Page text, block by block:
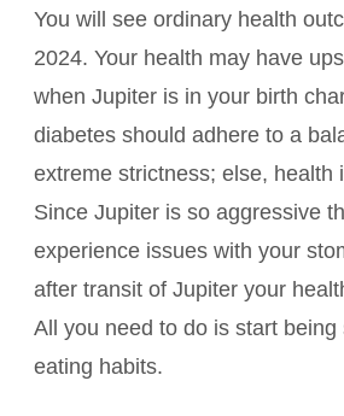
You will see ordinary health
2024. Your health may have
when Jupiter is in your birth
diabetes should adhere to a
extreme strictness; else, health
Since Jupiter is so aggressive
experience issues with your
after transit of Jupiter your
All you need to do is start
eating habits.